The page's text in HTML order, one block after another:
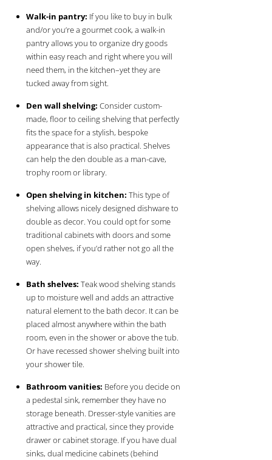
Walk-in pantry: If you like to buy in bulk
and/or you’re a gourmet cook, a walk-in
pantry allows you to organize dry goods
within easy reach and right where you will
need them, in the kitchen–yet they are
tucked away from sight.
Den wall shelving: Consider custom-
made, floor to ceiling shelving that perfectly
fits the space for a stylish, bespoke
appearance that is also practical. Shelves
can help the den double as a man-cave,
trophy room or library.
Open shelving in kitchen: This type of
shelving allows nicely designed dishware to
double as decor. You could opt for some
traditional cabinets with doors and some
open shelves, if you’d rather not go all the
way.
Bath shelves: Teak wood shelving stands
up to moisture well and adds an attractive
natural element to the bath decor. It can be
placed almost anywhere within the bath
room, even in the shower or above the tub.
Or have recessed shower shelving built into
your shower tile.
Bathroom vanities: Before you decide on
a pedestal sink, remember they have no
storage beneath. Dresser-style vanities are
attractive and practical, since they provide
drawer or cabinet storage. If you have dual
sinks, dual medicine cabinets (behind